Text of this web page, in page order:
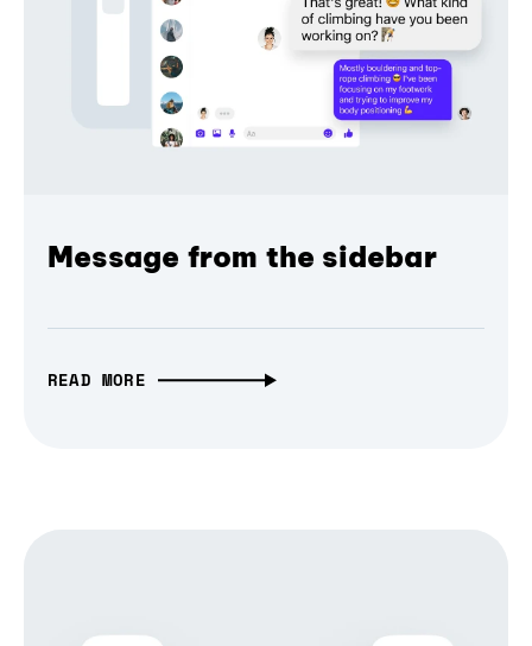
Message from the sidebar
READ MORE